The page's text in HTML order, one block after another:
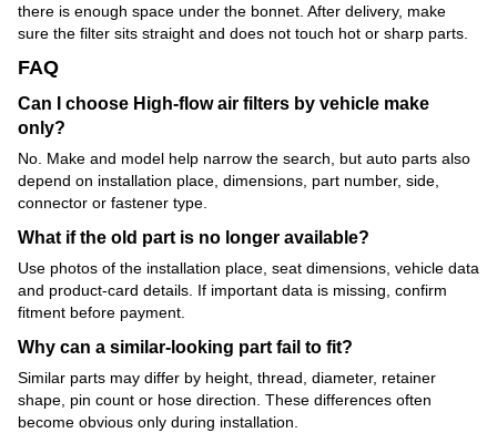
there is enough space under the bonnet. After delivery, make
sure the filter sits straight and does not touch hot or sharp parts.
FAQ
Can I choose High-flow air filters by vehicle make
only?
No. Make and model help narrow the search, but auto parts also
depend on installation place, dimensions, part number, side,
connector or fastener type.
What if the old part is no longer available?
Use photos of the installation place, seat dimensions, vehicle data
and product-card details. If important data is missing, confirm
fitment before payment.
Why can a similar-looking part fail to fit?
Similar parts may differ by height, thread, diameter, retainer
shape, pin count or hose direction. These differences often
become obvious only during installation.